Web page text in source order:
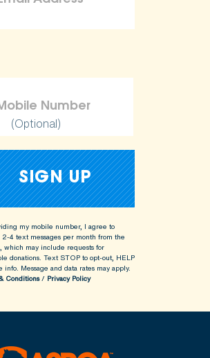
(Optional)
my mobile number, I agree to
4 text messages per month from the
which may include requests for
donations. Text STOP to opt-out, HELP
info. Message and data rates may apply.
Conditions/ Privacy Policy